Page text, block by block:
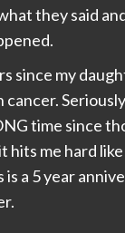
they said
since my
time since
hits me hard
is a 5 year